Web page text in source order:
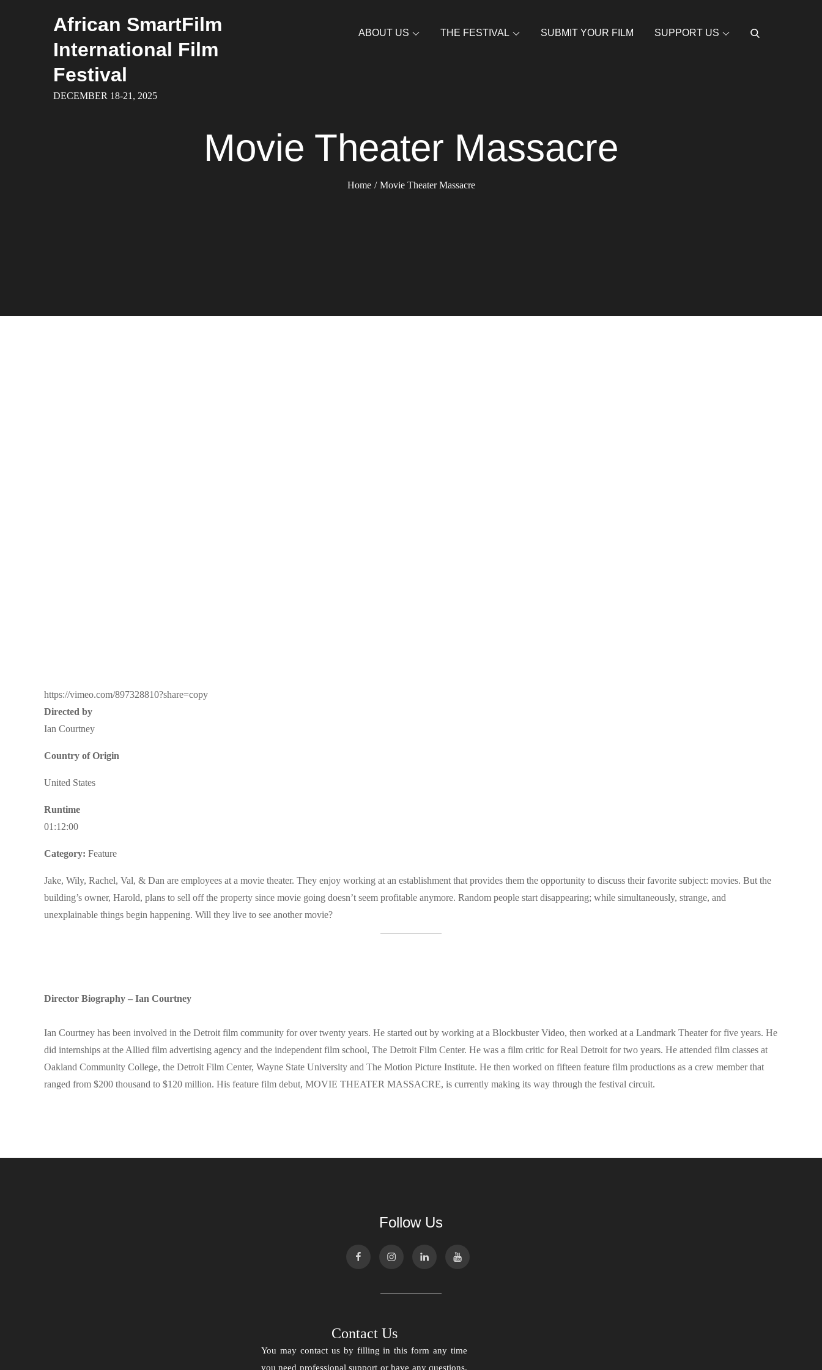
African SmartFilm
International Film
Festival
DECEMBER 18-21, 2025
ABOUT US THE FESTIVAL SUBMIT YOUR FILM SUPPORT US
Movie Theater Massacre
Home Movie Theater Massacre
https://vimeo.com/897328810?share=copy
Directed by
Ian Courtney
Country of Origin
United States
Runtime
01:12:00
Category: Feature
Jake, Wily, Rachel, Val, & Dan are employees at a movie theater. They enjoy working at an establishment that provides them the opportunity to discuss their favorite subject: movies. But the
building’s owner, Harold, plans to sell off the property since movie going doesn’t seem profitable anymore. Random people start disappearing; while simultaneously, strange, and
unexplainable things begin happening. Will they live to see another movie?
Director Biography – Ian Courtney
Ian Courtney has been involved in the Detroit film community for over twenty years. He started out by working at a Blockbuster Video, then worked at a Landmark Theater for five years. He
did internships at the Allied film advertising agency and the independent film school, The Detroit Film Center. He was a film critic for Real Detroit for two years. He attended film classes at
Oakland Community College, the Detroit Film Center, Wayne State University and The Motion Picture Institute. He then worked on fifteen feature film productions as a crew member that
ranged from $200 thousand to $120 million. His feature film debut, MOVIE THEATER MASSACRE, is currently making its way through the festival circuit.
Follow Us
Contact Us
You may contact us by filling in this form any time
you need professional support or have any questions.